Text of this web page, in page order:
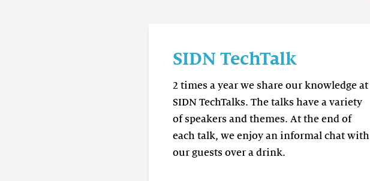
SIDN TechTalk
2 times a year we share our knowledge at
SIDN TechTalks. The talks have a variety
of speakers and themes. At the end of
each talk, we enjoy an informal chat with
our guests over a drink.